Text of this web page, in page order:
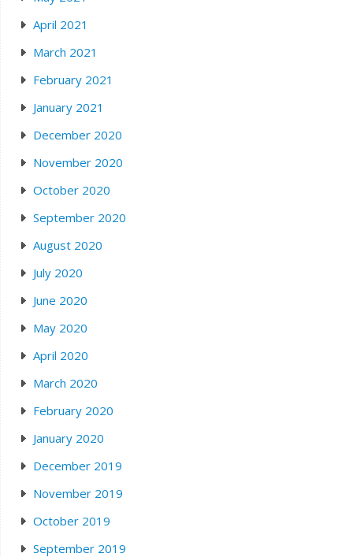
April 2021
March 2021
February 2021
January 2021
December 2020
November 2020
October 2020
September 2020
August 2020
July 2020
June 2020
May 2020
April 2020
March 2020
February 2020
January 2020
December 2019
November 2019
October 2019
September 2019